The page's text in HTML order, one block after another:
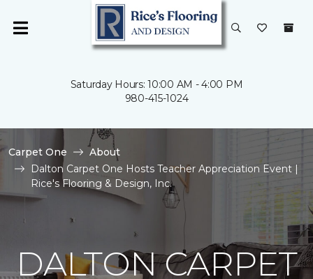
Saturday Hours: 10:00 AM - 4:00 PM
980-415-1024
Carpet One
About
Dalton Carpet One Hosts Teacher Appreciation Event |
Rice's Flooring & Design, Inc.
DALTON CARPET